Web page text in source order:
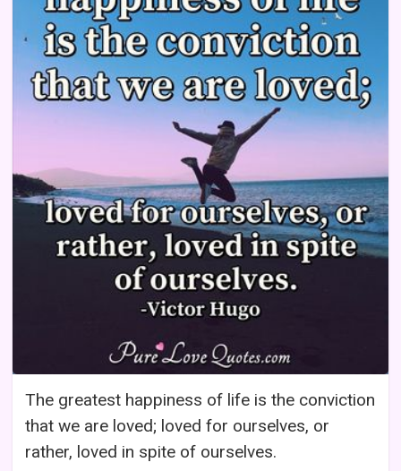
The greatest happiness of life is the conviction
that we are loved; loved for ourselves, or
rather, loved in spite of ourselves.